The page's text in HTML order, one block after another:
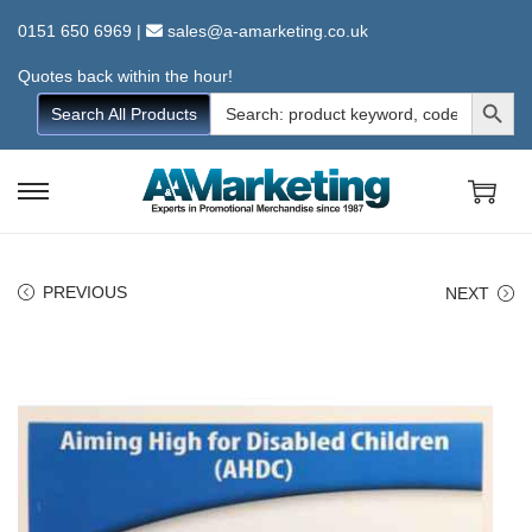
0151 650 6969 | sales@a-amarketing.co.uk
Quotes back within the hour!
Search All Products
Search
for:
Search Button
S
n
a
v
i
S
c
o
n
t
PREVIOUS NEXT